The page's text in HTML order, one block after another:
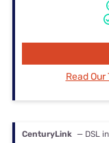
Read
CenturyLink — DSL